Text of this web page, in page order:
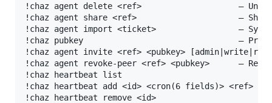
!chaz agent delete <ref>                    —
!chaz agent share <ref>                     —
!chaz agent import <ticket>                 — Sync
!chaz pubkey                                — Print
!chaz agent invite <ref> <pubkey>
!chaz agent revoke-peer <ref> <pubkey>      —
!chaz heartbeat list
!chaz heartbeat add <id> <cron(6 fields)> <ref>
!chaz heartbeat remove <id>